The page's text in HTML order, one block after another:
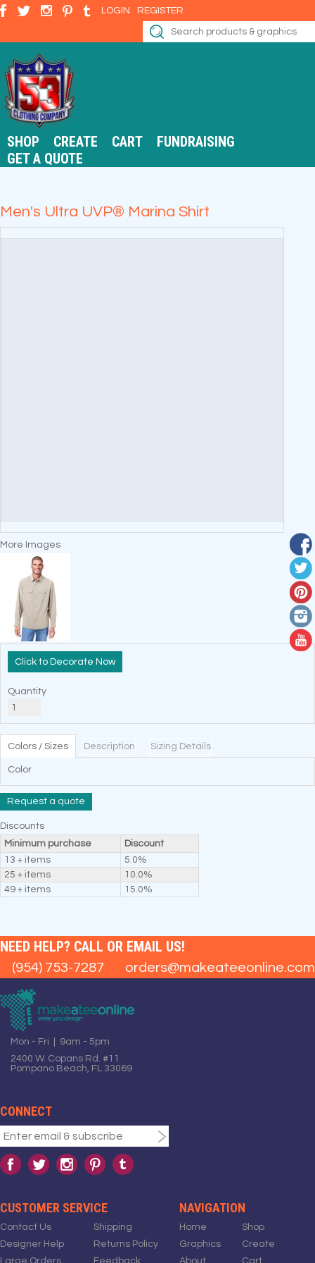
LOGIN REGISTER
SHOP CREATE CART
FUNDRAISING
GET A QUOTE
Men's Ultra UVP® Marina Shirt
More Images
Decorate Now
Quantity
Colors / Sizes Description Sizing Details
Color
Request a quote
Discounts
Minimum purchase
Discount
13 + items
5.0%
25 + items
10.0%
49 + items
15.0%
NEED HELP? CALL OR EMAIL US!
(954) 753-7287 orders@makeateeonline.com
Mon - Fri | 9am - 5pm
2400 W. Copans Rd. #11
Pompano Beach, FL 33069
CONNECT
CUSTOMER SERVICE
Contact Us
Designer Help
Large Orders
Shipping
Returns Policy
Feedback
NAVIGATION
Home
Graphics
About
Shop
Create
Cart